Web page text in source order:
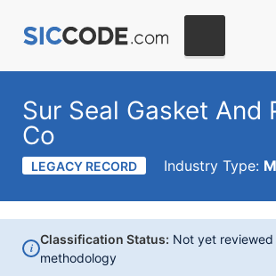
Sur Seal Gasket And
Co
LEGACY RECORD Industry Type:
i
Classification Status: Not yet
methodology